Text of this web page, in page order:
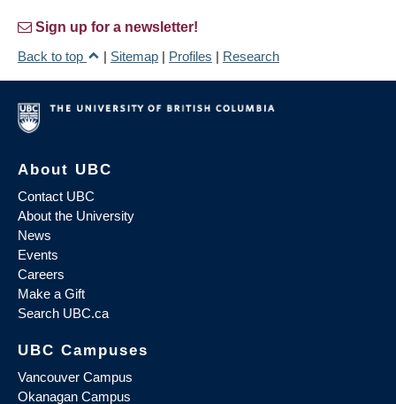
Sign up for a newsletter!
Back to top
| Sitemap | Profiles | Research
About UBC
Contact UBC
About the University
News
Events
Careers
Make a Gift
Search UBC.ca
UBC Campuses
Vancouver Campus
Okanagan Campus